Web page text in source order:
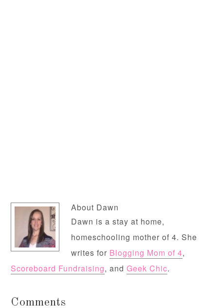
About Dawn
Dawn is a stay at home,
homeschooling mother of 4. She
writes for Blogging Mom of 4,
Scoreboard Fundraising, andGeek Chic.
Comments